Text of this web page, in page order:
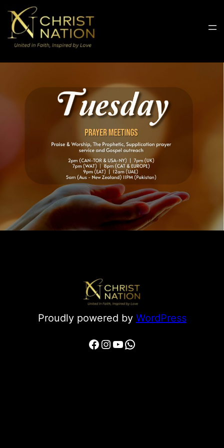
Proudly powered by WordPress
Facebook
Instagram
YouTube
WhatsApp